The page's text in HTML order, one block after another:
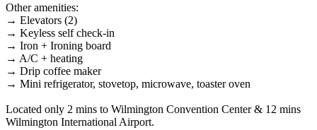
Other amenities:
→ Elevators (2)
→ Keyless self check-in
→ Iron + Ironing board
→ A/C + heating
→ Drip coffee maker
→ Mini refrigerator, stovetop, microwave, toaster oven
Located only 2 mins to Wilmington Convention Center & 12 mins
Wilmington International Airport.